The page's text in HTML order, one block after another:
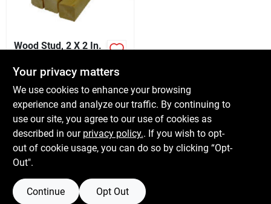
Sign Up
Cart
Wood Stud, 2 X 2 In.
$ 7.49
SKU: #511144
In-Store Pickup Available
Local DeliveryAvailable
BUY NOW
Your privacy matters
We use cookies to enhance your browsing
experience and analyze our traffic. By continuing to
use our site, you agree to our use of cookies as
described in our privacy policy.. If you wish to opt-
out of cookie usage, you can do so by clicking “Opt-
Out".
Continue Opt Out